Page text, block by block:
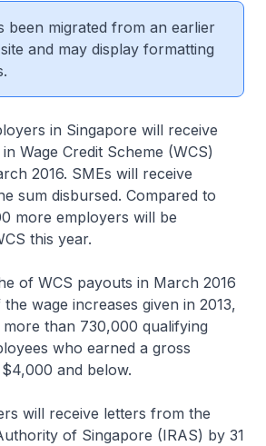
been migrated from an earlier
and may display formatting
in Singapore will receive
Wage Credit Scheme (WCS)
2016. SMEs will receive
sum disbursed. Compared to
more employers will be
this year.
of WCS payouts in March 2016
wage increases given in 2013,
more than 730,000 qualifying
who earned a gross
and below.
will receive letters from the
of Singapore (IRAS) by 31